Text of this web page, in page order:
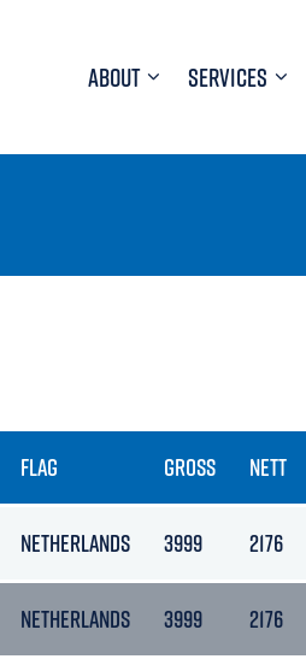
ABOUT SERVICES
FLAG GROSS NETT
NETHERLANDS 3999 2176
NETHERLANDS 3999 2176